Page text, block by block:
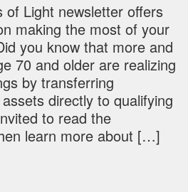
of Light newsletter offers
making the most of your
you know that more and
70 and older are realizing
by transferring
directly to qualifying
to read the
learn more about […]